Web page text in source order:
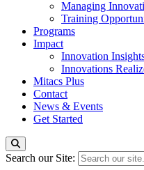
Managing
Training
Programs
Impact
Innovation
Innovations
Mitacs Plus
Contact
News & Events
Get Started
Search our Site: